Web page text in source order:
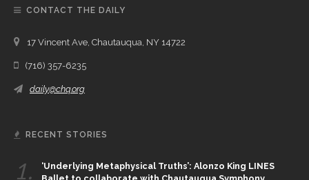
CONTACT THE DAILY
17 Vincent Ave, Chautauqua, NY 14722
(716) 357-6235
daily@chq.org
RECENT STORIES
1.
‘Underlying Metaphysical Truths’: Alonzo King LINES